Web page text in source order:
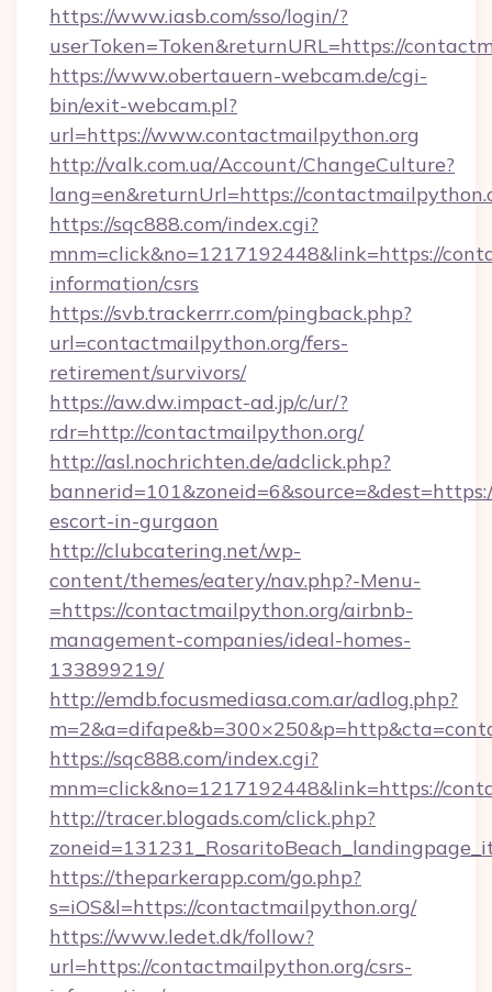
https://www.iasb.com/sso/login/?
userToken=Token&returnURL=https://
https://www.obertauern-webcam.de/cgi-
bin/exit-webcam.pl?
url=https://www.contactmailpython.org
http://valk.com.ua/Account/ChangeCulture?
lang=en&returnUrl=https://
https://sqc888.com/index.cgi?
mnm=click&no=1217192448&link=https://
information/csrs
https://svb.trackerrr.com/pingback.php?
url=contactmailpython.org/fers-
retirement/survivors/
https://aw.dw.impact-ad.jp/c/ur/?
rdr=http://contactmailpython.org/
http://asl.nochrichten.de/adclick.php?
escort-in-gurgaon
http://clubcatering.net/wp-
content/themes/eatery/nav.php?-Menu-
=https://contactmailpython.org/airbnb-
management-companies/ideal-homes-
133899219/
http://emdb.focusmediasa.com.ar/adlog.php?
https://sqc888.com/index.cgi?
mnm=click&no=1217192448&link=https://
http://tracer.blogads.com/click.php?
https://theparkerapp.com/go.php?
s=iOS&l=https://contactmailpython.org/
https://www.ledet.dk/follow?
url=https://contactmailpython.org/csrs-